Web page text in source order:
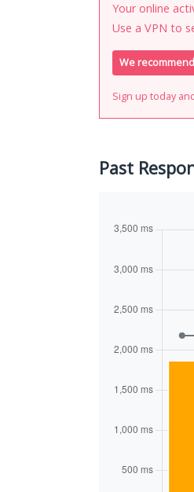
Your online
Use a VPN to
We
Sign up today
Past